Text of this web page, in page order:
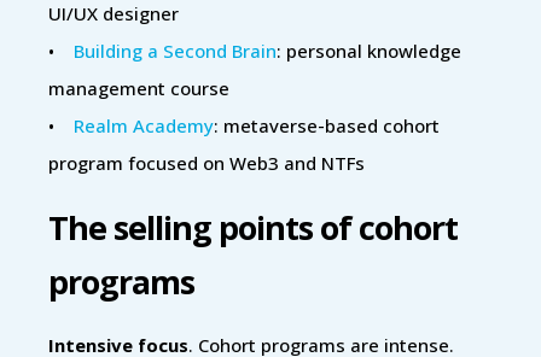
UI/UX designer
• Building a Second Brain: personal knowledge
management course
• Realm Academy: metaverse-based cohort
program focused on Web3 and NTFs
The selling points of cohort
programs
Intensive focus. Cohort programs are intense.